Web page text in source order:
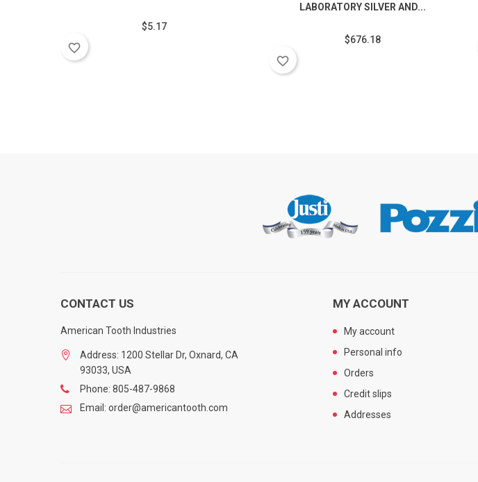
$5.17
favorite_border
LABORATORY SILVER AND...
$676.18
favorite_border
CONTACT US
American Tooth Industries
Address: 1200 Stellar Dr, Oxnard, CA
93033, USA
Phone: 805-487-9868
Email: order@americantooth.com
MY ACCOUNT
My account
Personal info
Orders
Credit slips
Addresses